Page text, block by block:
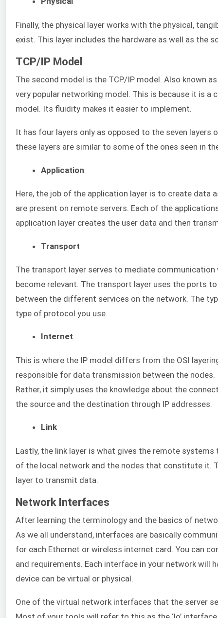
Finally, the physical layer works with the physical,
exist. This layer includes the hardware as well as the
TCP/IP Model
The second model is the TCP/IP model. Also known
very popular networking model. This is because it is
model. Its fluidity makes it easier to implement.
It has four layers only as opposed to the seven layers
these layers are similar to some of the ones seen in
Application
Here, the job of the application layer is to create data
are present on remote servers. Each of the
application layer creates the user data and then
Transport
The transport layer serves to mediate
become relevant. The transport layer uses the ports
between the different services on the network. The
type of protocol you use.
Internet
This is where the IP model differs from the OSI
responsible for data transmission between the
Rather, it simply uses the knowledge about the
the source and the destination through IP addresses.
Link
Lastly, the link layer is what gives the remote
of the local network and the nodes that constitute it.
layer to transmit data.
Network Interfaces
After learning the terminology and the basics of
As we all understand, interfaces are basically
for each Ethernet or wireless internet card. You can
and requirements. Each interface in your network will
device can be virtual or physical.
One of the virtual network interfaces that the server